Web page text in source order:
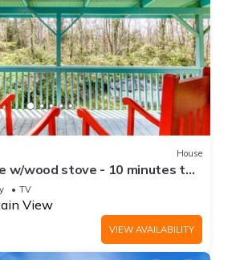
House
w/wood stove - 10 minutes to
Nat'l Park
TV
View
VIEW AVAILABILITY